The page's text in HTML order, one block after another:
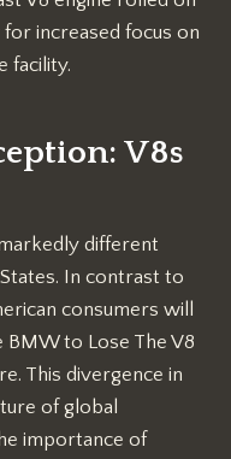
increased focus on
facility.
V8s
different
In contrast to
consumers will
to Lose The V8
This divergence in
of global
importance of